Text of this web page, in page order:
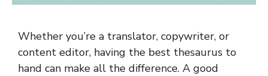
Whether you’re a translator, copywriter, or
content editor, having the best thesaurus to
hand can make all the difference. A good